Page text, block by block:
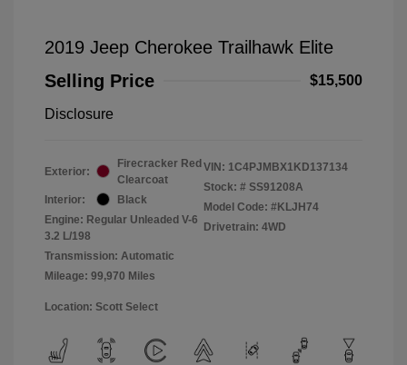
2019 Jeep Cherokee Trailhawk Elite
Selling Price
$15,500
Disclosure
Exterior:
Firecracker Red
Clearcoat
Interior:
Black
Engine: Regular Unleaded V-6
3.2 L/198
Transmission: Automatic
Mileage: 99,970 Miles
VIN: 1C4PJMBX1KD137134
Stock: # SS91208A
Model Code: #KLJH74
Drivetrain: 4WD
Location: Scott Select